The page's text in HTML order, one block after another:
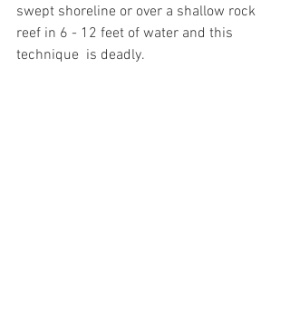
swept shoreline or over a shallow rock
reef in 6 - 12 feet of water and this
technique  is deadly.